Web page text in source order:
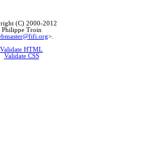
(C) 2000-2012
Philippe Troin
>.
Validate HTML
Validate CSS